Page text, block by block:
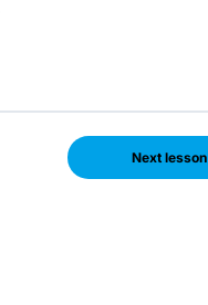
Next lesson